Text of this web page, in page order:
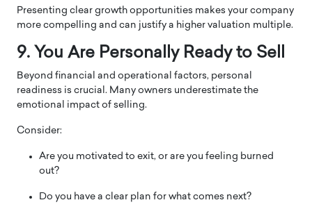
Presenting clear growth opportunities makes your company
more compelling and can justify a higher valuation multiple.
9. You Are Personally Ready to Sell
Beyond financial and operational factors, personal
readiness is crucial. Many owners underestimate the
emotional impact of selling.
Consider:
Are you motivated to exit, or are you feeling burned
out?
Do you have a clear plan for what comes next?